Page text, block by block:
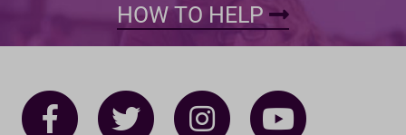
HOW TO HELP